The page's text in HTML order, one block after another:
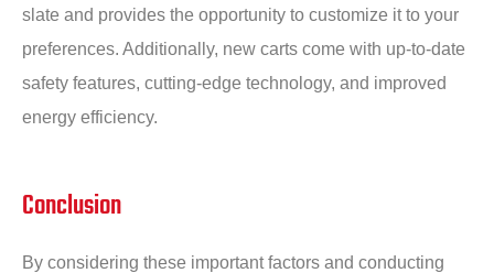
slate and provides the opportunity to customize it to your
preferences. Additionally, new carts come with up-to-date
safety features, cutting-edge technology, and improved
energy efficiency.
Conclusion
By considering these important factors and conducting